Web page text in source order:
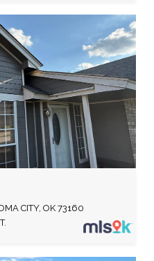
CITY, OK 73160